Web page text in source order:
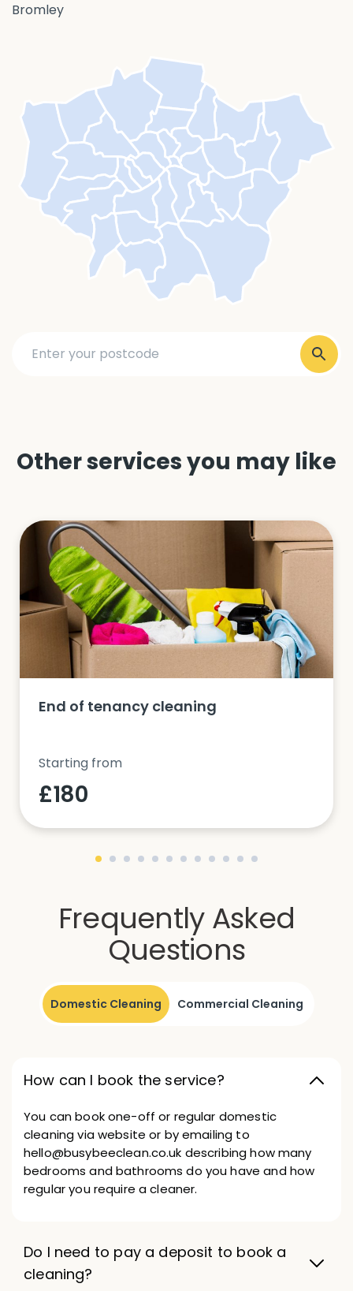
Bromley
Other services you may like
End of tenancy cleaning
Starting from
£180
Frequently Asked
Questions
Domestic Cleaning Commercial Cleaning
How can I book the service?
You can book one-off or regular domestic
cleaning via website or by emailing to
hello@busybeeclean.co.uk describing how many
bedrooms and bathrooms do you have and how
regular you require a cleaner.
Do I need to pay a deposit to book a
cleaning?